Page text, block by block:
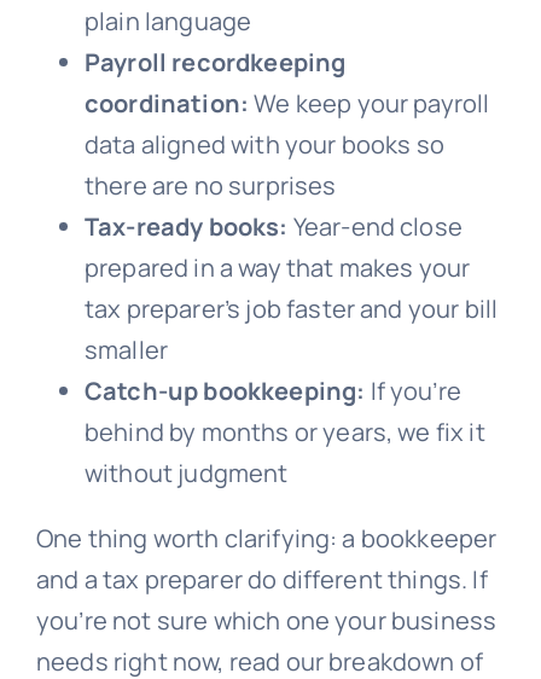
plain language
Payroll recordkeeping
coordination: We keep your payroll
data aligned with your books so
there are no surprises
Tax-ready books: Year-end close
prepared in a way that makes your
tax preparer’s job faster and your bill
smaller
Catch-up bookkeeping: If you’re
behind by months or years, we fix it
without judgment
One thing worth clarifying: a bookkeeper
and a tax preparer do different things. If
you’re not sure which one your business
needs right now, read our breakdown of